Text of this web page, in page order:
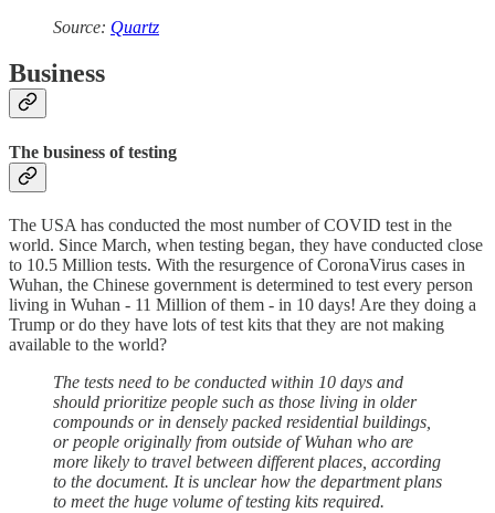
Source: Quartz
Business
The business of testing
The USA has conducted the most number of COVID test in the
world. Since March, when testing began, they have conducted close
to 10.5 Million tests. With the resurgence of CoronaVirus cases in
Wuhan, the Chinese government is determined to test every person
living in Wuhan - 11 Million of them - in 10 days! Are they doing a
Trump or do they have lots of test kits that they are not making
available to the world?
The tests need to be conducted within 10 days and
should prioritize people such as those living in older
compounds or in densely packed residential buildings,
or people originally from outside of Wuhan who are
more likely to travel between different places, according
to the document. It is unclear how the department plans
to meet the huge volume of testing kits required.